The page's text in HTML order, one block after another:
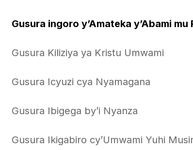
Gusura ingoro y’Amateka y’Abami mu
Gusura Kiliziya ya Kristu Umwami
Gusura Icyuzi cya Nyamagana
Gusura Ibigega by’i Nyanza
Gusura Ikigabiro cy’Umwami Yuhi